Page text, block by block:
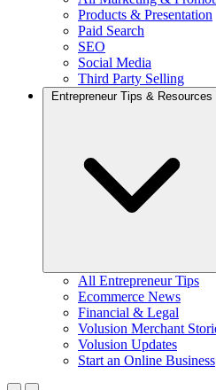
Products & Presentation
Paid Search
SEO
Social Media
Third Party Selling
Entrepreneur Tips & Resources
All Entrepreneur Tips
Ecommerce News
Financial & Legal
Volusion Merchant
Volusion Updates
Start an Online Business